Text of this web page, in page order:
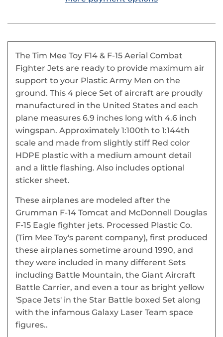
The Tim Mee Toy F14 & F-15 Aerial Combat
Fighter Jets are ready to provide maximum air
support to your Plastic Army Men on the
ground. This 4 piece Set of aircraft are proudly
manufactured in the United States and each
plane measures 6.9 inches long with 4.6 inch
wingspan. Approximately 1:100th to 1:144th
scale and made from slightly stiff Red color
HDPE plastic with a medium amount detail
and a little flashing. Also includes optional
sticker sheet.
These airplanes are modeled after the
Grumman F-14 Tomcat and McDonnell Douglas
F-15 Eagle fighter jets. Processed Plastic Co.
(Tim Mee Toy's parent company), first produced
these airplanes sometime around 1990, and
they were included in many different Sets
including Battle Mountain, the Giant Aircraft
Battle Carrier, and even a tour as bright yellow
'Space Jets' in the Star Battle boxed Set along
with the infamous Galaxy Laser Team space
figures..